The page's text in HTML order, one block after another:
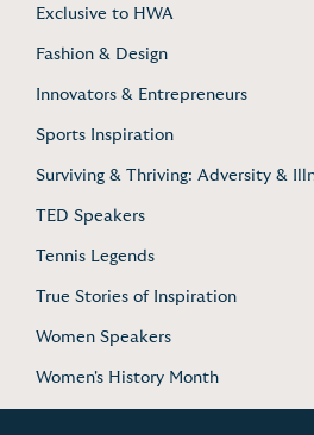
Exclusive to HWA
Fashion & Design
Innovators & Entrepreneurs
Sports Inspiration
Surviving & Thriving: Adversity &
TED Speakers
Tennis Legends
True Stories of Inspiration
Women Speakers
Women's History Month